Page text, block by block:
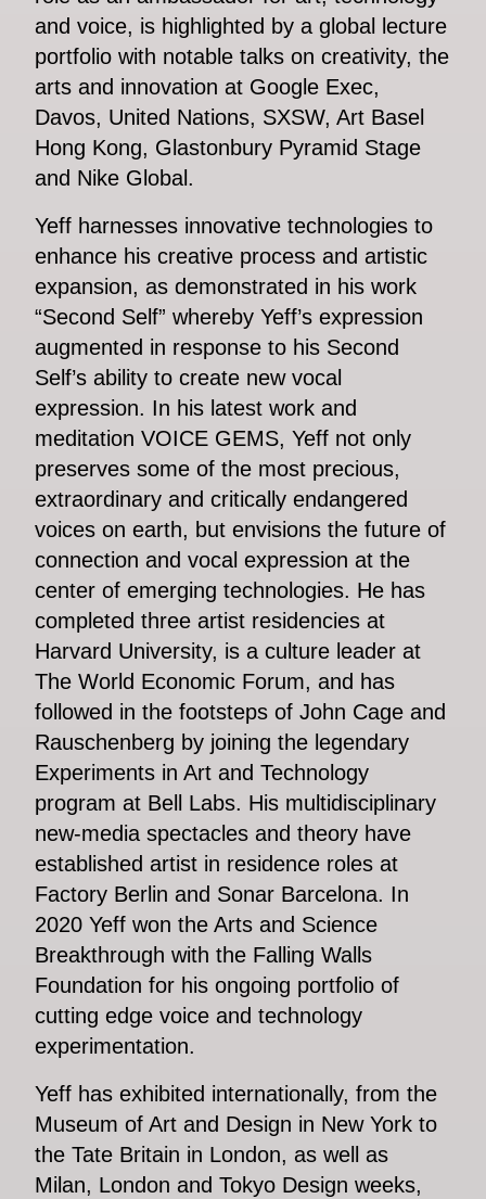
and voice, is highlighted by a global lecture
portfolio with notable talks on creativity, the
arts and innovation at Google Exec,
Davos, United Nations, SXSW, Art Basel
Hong Kong, Glastonbury Pyramid Stage
and Nike Global.
Yeff harnesses innovative technologies to
enhance his creative process and artistic
expansion, as demonstrated in his work
“Second Self” whereby Yeff’s expression
augmented in response to his Second
Self’s ability to create new vocal
expression. In his latest work and
meditation VOICE GEMS, Yeff not only
preserves some of the most precious,
extraordinary and critically endangered
voices on earth, but envisions the future of
connection and vocal expression at the
center of emerging technologies. He has
completed three artist residencies at
Harvard University, is a culture leader at
The World Economic Forum, and has
followed in the footsteps of John Cage and
Rauschenberg by joining the legendary
Experiments in Art and Technology
program at Bell Labs. His multidisciplinary
new-media spectacles and theory have
established artist in residence roles at
Factory Berlin and Sonar Barcelona. In
2020 Yeff won the Arts and Science
Breakthrough with the Falling Walls
Foundation for his ongoing portfolio of
cutting edge voice and technology
experimentation.
Yeff has exhibited internationally, from the
Museum of Art and Design in New York to
the Tate Britain in London, as well as
Milan, London and Tokyo Design weeks,